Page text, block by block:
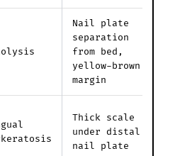
Nail plate
separation
from bed,
yellow-brown
margin
Thick scale
under distal
nail plate